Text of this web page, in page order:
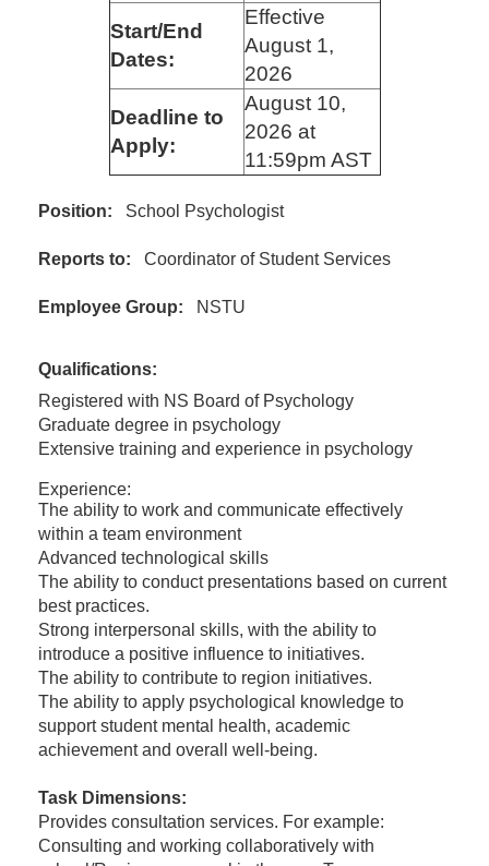
Start/End
Dates:
Effective
August 1,
2026
Deadline to
Apply:
August 10,
2026 at
11:59pm AST
Position: School Psychologist
Reports to: Coordinator of Student Services
Employee Group: NSTU
Qualifications:
Registered with NS Board of Psychology
Graduate degree in psychology
Extensive training and experience in psychology
Experience:
The ability to work and communicate effectively
within a team environment
Advanced technological skills
The ability to conduct presentations based on current
best practices.
Strong interpersonal skills, with the ability to
introduce a positive influence to initiatives.
The ability to contribute to region initiatives.
The ability to apply psychological knowledge to
support student mental health, academic
achievement and overall well-being.
Task Dimensions:
Provides consultation services. For example:
Consulting and working collaboratively with